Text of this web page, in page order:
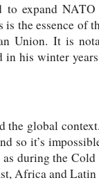
expand
the essence of
Union. It is
his winter
global
so it’s
during the Cold
Africa and